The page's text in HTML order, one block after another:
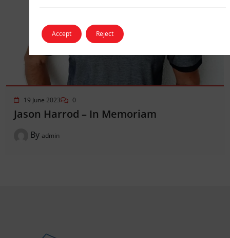
19 June 2023 0
Jason Harrod – In Memoriam
By admin
Accept Reject